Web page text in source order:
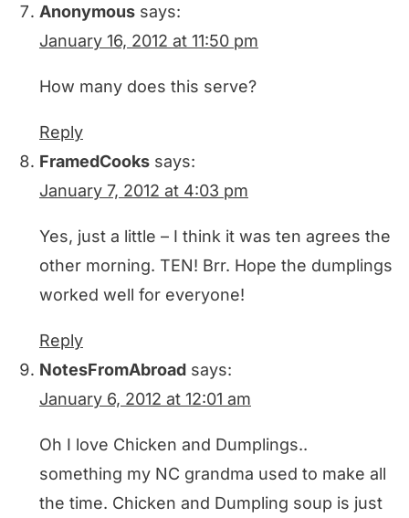
Anonymous says:
January 16, 2012 at 11:50 pm
How many does this serve?
Reply
FramedCooks says:
January 7, 2012 at 4:03 pm
Yes, just a little – I think it was ten agrees the
other morning. TEN! Brr. Hope the dumplings
worked well for everyone!
Reply
NotesFromAbroad says:
January 6, 2012 at 12:01 am
Oh I love Chicken and Dumplings..
something my NC grandma used to make all
the time. Chicken and Dumpling soup is just